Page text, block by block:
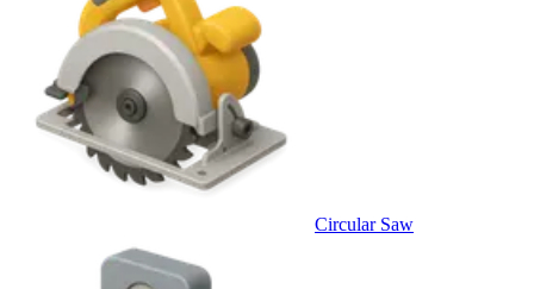
Circular Saw